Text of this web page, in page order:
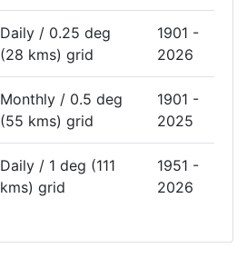
Daily / 0.25 deg
(28 kms) grid
1901 -
2026
Monthly / 0.5 deg
(55 kms) grid
1901 -
2025
Daily / 1 deg (111
kms) grid
1951 -
2026